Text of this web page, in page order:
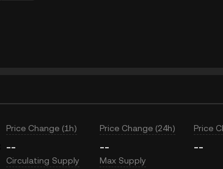
Price Change (1h)
--
Price Change (24h)
--
Price
--
Circulating Supply Max Supply